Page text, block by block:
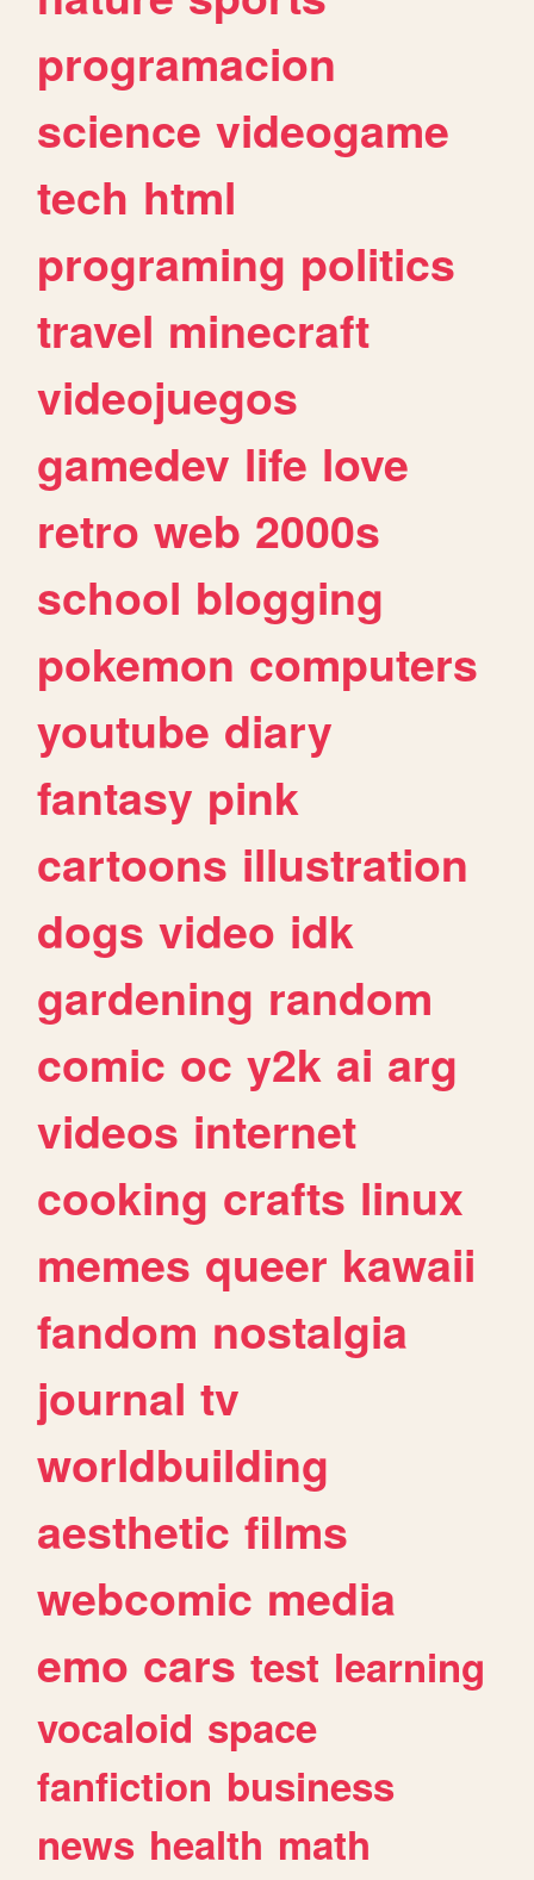
programacion
science videogame
tech html
programing politics
travel minecraft
videojuegos
gamedev life love
retro web 2000s
school blogging
pokemon computers
youtube diary
fantasy pink
cartoons illustration
dogs video idk
gardening random
comic oc y2k ai arg
videos internet
cooking crafts linux
memes queer kawaii
fandom nostalgia
journal tv
worldbuilding
aesthetic films
webcomic media
emo cars test learning
vocaloid space
fanfiction business
news health math